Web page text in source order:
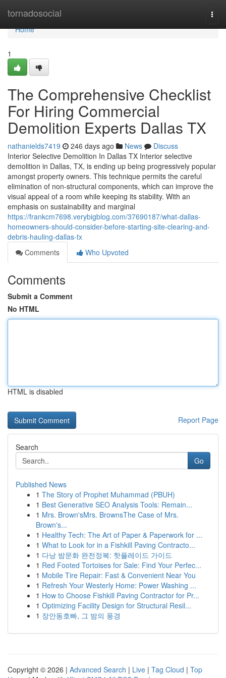
tornadosocial
Home
Home
1
The Comprehensive Checklist
For Hiring Commercial
Demolition Experts Dallas TX
nathanields7419 246 days ago News
Discuss
Interior Selective Demolition In Dallas TX Interior selective
demolition in Dallas, TX, is ending up being progressively popular
amongst property owners. This technique permits the careful
elimination of non-structural components, which can improve the
visual appeal of a room while keeping its stability. With an
emphasis on sustainability and marginal
https://frankcm7698.verybigblog.com/37690187/what-dallas-
homeowners-should-consider-before-starting-site-clearing-and-
debris-hauling-dallas-tx
Comments
Who Upvoted
Comments
Submit a Comment
No HTML
HTML is disabled
Report Page
Search
Go
Published News
1 The Story of Prophet Muhammad (PBUH)
1 Best Generative SEO Analysis Tools: Remain...
1 Mrs. Brown'sMrs. BrownsThe Case of Mrs.
Brown's...
1 Healthy Tech: The Art of Paper & Paperwork for ...
1 What to Look for in a Fishkill Paving Contracto...
1 다낭 밤문화 완전정복: 핫플레이드 가이드
1 Red Footed Tortoises for Sale: Find Your Perfec...
1 Mobile Tire Repair: Fast & Convenient Near You
1 Refresh Your Westerly Home: Power Washing ...
1 How to Choose Fishkill Paving Contractor for Pr...
1 Optimizing Facility Design for Structural Resil...
1 장안동호빠, 그 밤의 풍경
Copyright © 2026 | Advanced Search | Live | Tag Cloud | Top